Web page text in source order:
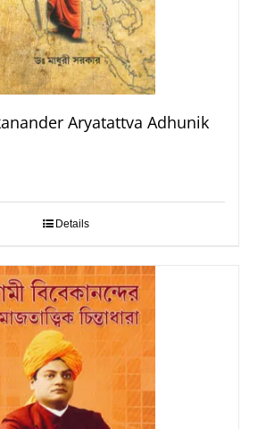
Aryatattva Adhunik
Details